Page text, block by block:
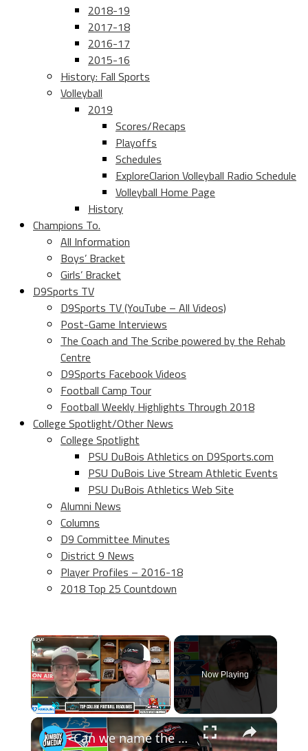
2018-19
2017-18
2016-17
2015-16
History: Fall Sports
Volleyball
2019
Scores/Recaps
Playoffs
Schedules
ExploreClarion Volleyball Radio Schedule
Volleyball Home Page
History
Champions To.
All Information
Boys’ Bracket
Girls’ Bracket
D9Sports TV
D9Sports TV (YouTube – All Videos)
Post-Game Interviews
The Coach and The Scribe powered by the Rehab
Centre
D9Sports Facebook Videos
Football Camp Tour
Football Weekly Highlights Through 2018
College Spotlight/Other News
College Spotlight
PSU DuBois Athletics on D9Sports.com
PSU DuBois Live Stream Athletic Events
PSU DuBois Athletics Web Site
Alumni News
Columns
D9 Committee Minutes
District 9 News
Player Profiles – 2016-18
2018 Top 25 Countdown
×
Play Unmute Fullscreen
Now Playing
×
Can we name the starting lineup of these NFL playoff rosters? (2016 NFL Roster Roulette)